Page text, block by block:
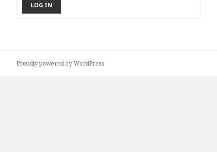
LOG IN
Proudly powered by WordPress